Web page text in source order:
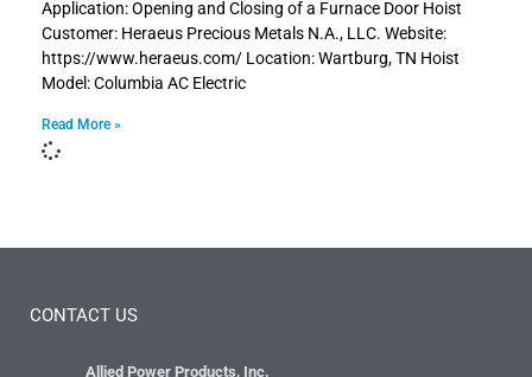
Application: Opening and Closing of a Furnace Door Hoist
Customer: Heraeus Precious Metals N.A., LLC. Website:
https://www.heraeus.com/ Location: Wartburg, TN Hoist
Model: Columbia AC Electric
Read More »
CONTACT US
Allied Power Products, Inc.